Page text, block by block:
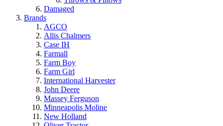
Damaged
Brands
AGCO
Allis Chalmers
Case IH
Farmall
Farm Boy
Farm Girl
International Harvester
John Deere
Massey Ferguson
Minneapolis Moline
New Holland